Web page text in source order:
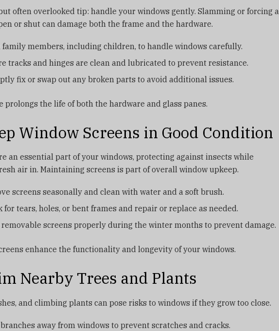
often overlooked tip: handle your windows gently. Slamming or forcing a
or shut can damage both the frame and the hardware.
members, including children, to handle windows carefully.
tracks and hinges are clean and lubricated to prevent resistance.
fix or swap out any broken parts to avoid additional issues.
prolongs the life of both the hardware and glass panes.
Window Screens in Good Condition
an essential part of your windows, protecting against insects while
air in. Maintaining screens is part of overall window upkeep.
screens seasonally and clean with water and a soft brush.
for tears, holes, or bent frames and repair or replace as needed.
removable screens properly during the winter months to prevent damage.
enhance the functionality and longevity of your windows.
Nearby Trees and Plants
and climbing plants can pose risks to windows if they grow too close.
away from windows to prevent scratches and cracks.